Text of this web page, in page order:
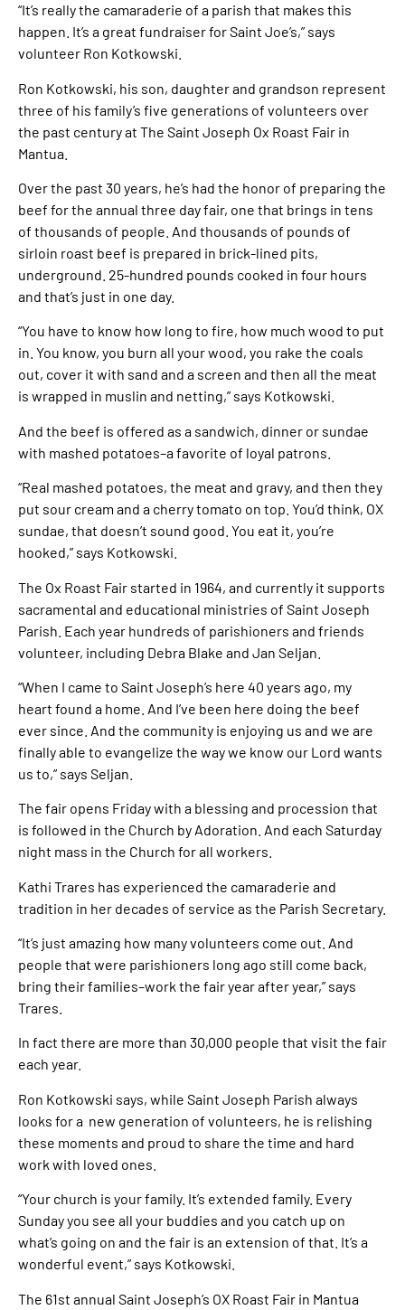
“It’s really the camaraderie of a parish that makes this
happen. It’s a great fundraiser for Saint Joe’s,” says
volunteer Ron Kotkowski.
Ron Kotkowski, his son, daughter and grandson represent
three of his family’s five generations of volunteers over
the past century at The Saint Joseph Ox Roast Fair in
Mantua.
Over the past 30 years, he’s had the honor of preparing the
beef for the annual three day fair, one that brings in tens
of thousands of people. And thousands of pounds of
sirloin roast beef is prepared in brick-lined pits,
underground. 25-hundred pounds cooked in four hours
and that’s just in one day.
“You have to know how long to fire, how much wood to put
in. You know, you burn all your wood, you rake the coals
out, cover it with sand and a screen and then all the meat
is wrapped in muslin and netting,” says Kotkowski.
And the beef is offered as a sandwich, dinner or sundae
with mashed potatoes–a favorite of loyal patrons.
“Real mashed potatoes, the meat and gravy, and then they
put sour cream and a cherry tomato on top. You’d think, OX
sundae, that doesn’t sound good. You eat it, you’re
hooked,” says Kotkowski.
The Ox Roast Fair started in 1964, and currently it supports
sacramental and educational ministries of Saint Joseph
Parish. Each year hundreds of parishioners and friends
volunteer, including Debra Blake and Jan Seljan.
“When I came to Saint Joseph’s here 40 years ago, my
heart found a home. And I’ve been here doing the beef
ever since. And the community is enjoying us and we are
finally able to evangelize the way we know our Lord wants
us to,” says Seljan.
The fair opens Friday with a blessing and procession that
is followed in the Church by Adoration. And each Saturday
night mass in the Church for all workers.
Kathi Trares has experienced the camaraderie and
tradition in her decades of service as the Parish Secretary.
“It’s just amazing how many volunteers come out. And
people that were parishioners long ago still come back,
bring their families–work the fair year after year,” says
Trares.
In fact there are more than 30,000 people that visit the fair
each year.
Ron Kotkowski says, while Saint Joseph Parish always
looks for a new generation of volunteers, he is relishing
these moments and proud to share the time and hard
work with loved ones.
“Your church is your family. It’s extended family. Every
Sunday you see all your buddies and you catch up on
what’s going on and the fair is an extension of that. It’s a
wonderful event,” says Kotkowski.
The 61st annual Saint Joseph’s OX Roast Fair in Mantua